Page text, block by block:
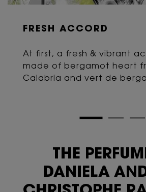
FRESH ACCORD
At first, a fresh & vibrant
made of bergamot heart
Calabria and vert de
THE
DANIELA